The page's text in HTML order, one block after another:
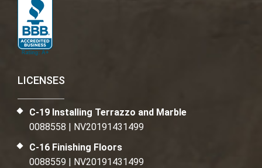
LICENSES
C-19 Installing Terrazzo and Marble
0088558 | NV20191431499
C-16 Finishing Floors
0088559 | NV20191431499